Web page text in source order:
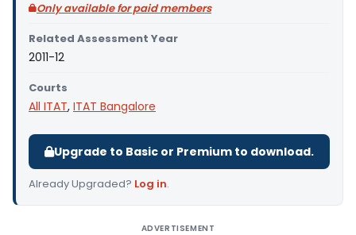
Only available for paid members
Related Assessment Year
2011-12
Courts
All ITAT, ITAT Bangalore
Upgrade to Basic or Premium to download.
Already Upgraded? Log in.
ADVERTISEMENT